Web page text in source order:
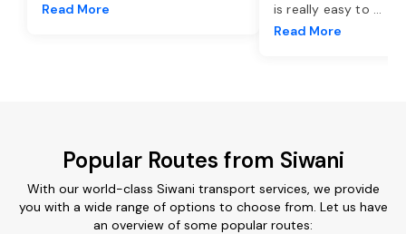
Read More
is really easy to ...
Read More
Popular Routes from Siwani
With our world-class Siwani transport services, we provide
you with a wide range of options to choose from. Let us have
an overview of some popular routes: